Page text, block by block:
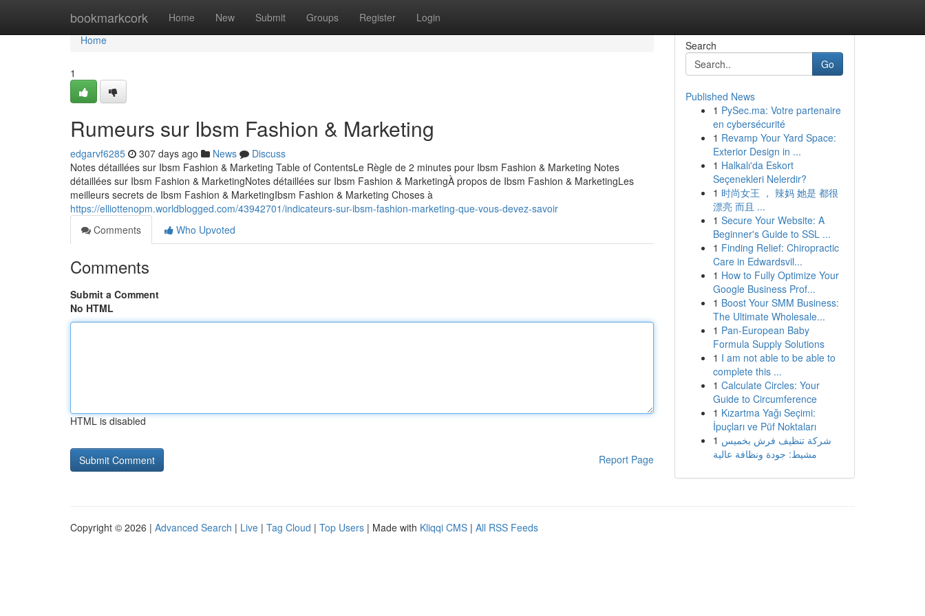
bookmarkcork Home New Submit Groups Register Login
Home
Home
1
Rumeurs sur Ibsm Fashion & Marketing
edgarvf6285 307 days ago News
Discuss
Notes détaillées sur Ibsm Fashion & Marketing Table of ContentsLe Règle de 2 minutes pour Ibsm Fashion & Marketing Notes
détaillées sur Ibsm Fashion & MarketingNotes détaillées sur Ibsm Fashion & MarketingÀ propos de Ibsm Fashion & MarketingLes
meilleurs secrets de Ibsm Fashion & MarketingIbsm Fashion & Marketing Choses à
https://elliottenopm.worldblogged.com/43942701/indicateurs-sur-ibsm-fashion-marketing-que-vous-devez-savoir
Comments
Who Upvoted
Comments
Submit a Comment
No HTML
HTML is disabled
Report Page
Search
Go
Published News
1 PySec.ma: Votre partenaire
en cybersécurité
1 Revamp Your Yard Space:
Exterior Design in ...
1 Halkalı'da Eskort
Seçenekleri Nelerdir?
1 时尚女王 ， 辣妈 她是 都很
漂亮 而且 ...
1 Secure Your Website: A
Beginner's Guide to SSL ...
1 Finding Relief: Chiropractic
Care in Edwardsvil...
1 How to Fully Optimize Your
Google Business Prof...
1 Boost Your SMM Business:
The Ultimate Wholesale...
1 Pan-European Baby
Formula Supply Solutions
1 I am not able to be able to
complete this ...
1 Calculate Circles: Your
Guide to Circumference
1 Kızartma Yağı Seçimi:
İpuçları ve Püf Noktaları
1 شركة تنظيف فرش بخميس
مشيط: جودة ونظافة عالية
Copyright © 2026 | Advanced Search | Live | Tag Cloud | Top Users | Made with Kliqqi CMS | All RSS Feeds